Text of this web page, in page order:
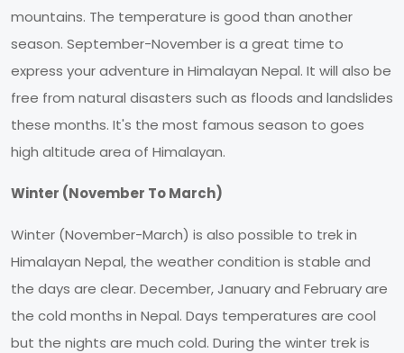
mountains. The temperature is good than another
season. September-November is a great time to
express your adventure in Himalayan Nepal. It will also be
free from natural disasters such as floods and landslides
these months. It's the most famous season to goes
high altitude area of Himalayan.
Winter (November To March)
Winter (November-March) is also possible to trek in
Himalayan Nepal, the weather condition is stable and
the days are clear. December, January and February are
the cold months in Nepal. Days temperatures are cool
but the nights are much cold. During the winter trek is